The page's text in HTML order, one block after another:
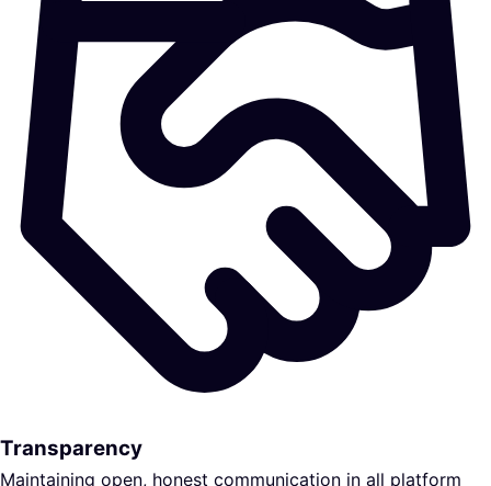
Transparency
Maintaining open, honest communication in all platform